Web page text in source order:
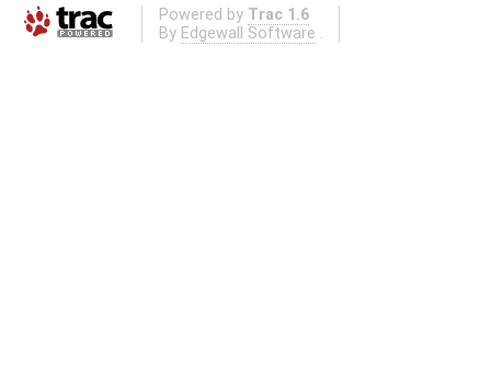
Powered by Trac 1.6
By Edgewall Software .